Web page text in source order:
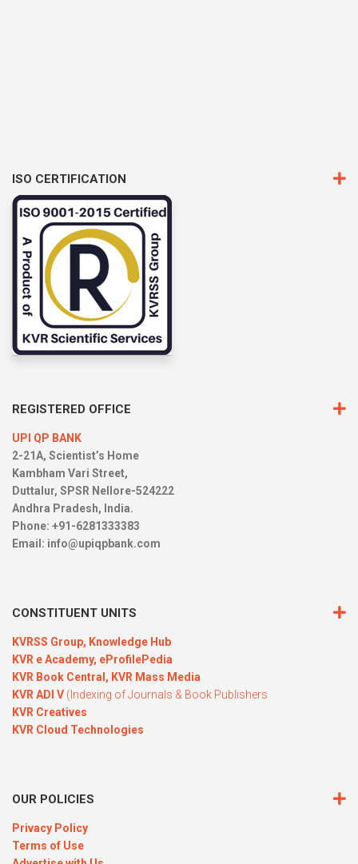
ISO CERTIFICATION
REGISTERED OFFICE
UPI QP BANK
2-21A, Scientist’s Home
Kambham Vari Street,
Duttalur, SPSR Nellore-524222
Andhra Pradesh, India.
Phone: +91-6281333383
Email: info@upiqpbank.com
CONSTITUENT UNITS
KVRSS Group, Knowledge Hub
KVR e Academy, eProfilePedia
KVR Book Central, KVR Mass Media
KVR ADI V (Indexing of Journals & Book Publishers
KVR Creatives
KVR Cloud Technologies
OUR POLICIES
Privacy Policy
Terms of Use